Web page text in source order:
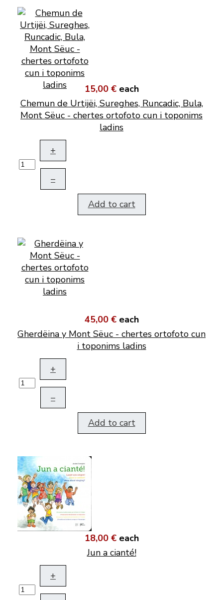
15,00 € each
Chemun de Urtijëi, Sureghes, Runcadic, Bula,
Mont Sëuc - chertes ortofoto cun i toponims
ladins
+
–
Add to cart
45,00 € each
Gherdëina y Mont Sëuc - chertes ortofoto cun
i toponims ladins
+
–
Add to cart
18,00 € each
Jun a cianté!
+